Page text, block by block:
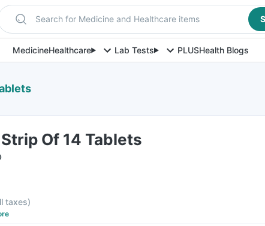
Search for Medicine and Healthcare items
MedicineHealthcare Lab Tests PLUSHealth Blogs
Of 14 Tablets
taxes)